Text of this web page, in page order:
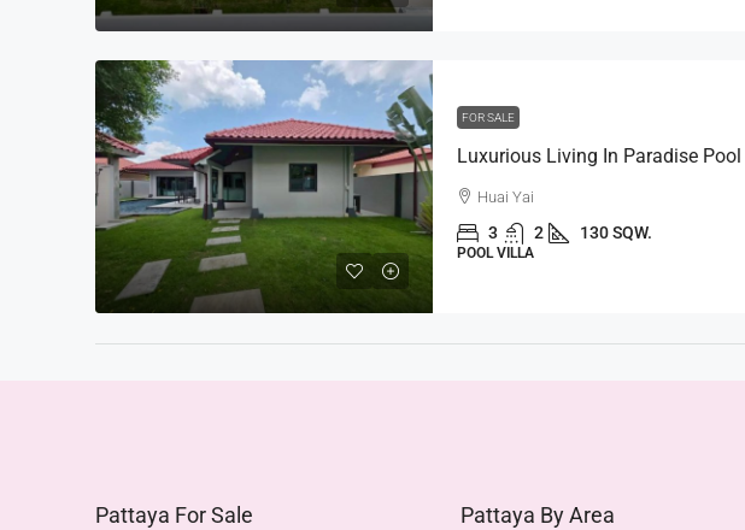
FOR SALE
Huai Yai
3 2 130 SQW.
POOL VILLA
Pattaya For Sale Pattaya By Area